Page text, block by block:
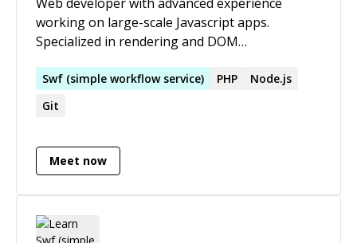
working on large-scale Javascript apps.
Specialized in rendering and DOM
[https://chrisdolphin.dev]
(https://chrisdolphin.dev/)
Swf (simple workflow service) PHP
Node.js
Git
Meet now